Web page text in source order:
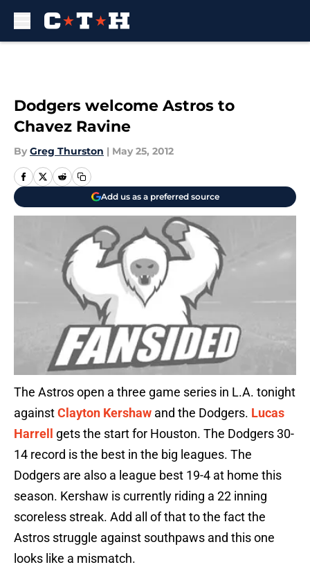
Dodgers welcome Astros to
Chavez Ravine
By Greg Thurston | May 25, 2012
Add us as a preferred source
The Astros open a three game series in L.A. tonight
againstClayton Kershaw and the Dodgers. Lucas
Harrell
gets the start for Houston. The Dodgers 30-
14 record is the best in the big leagues. The
Dodgers are also a league best 19-4 at home this
season. Kershaw is currently riding a 22 inning
scoreless streak. Add all of that to the fact the
Astros struggle against southpaws and this one
looks like a mismatch.